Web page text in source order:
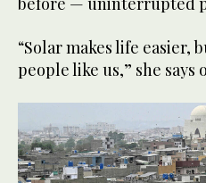
“Solar makes life easier,
people like us,” she